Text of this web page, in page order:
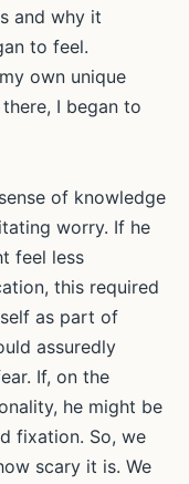
and why it
to feel.
own unique
I began to
of knowledge
worry. If he
feel less
this required
as part of
assuredly
If, on the
he might be
fixation. So, we
scary it is. We